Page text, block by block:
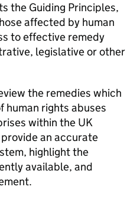
the Guiding Principles,
affected by human
to effective remedy
legislative or other
the remedies which
human rights abuses
within the UK
an accurate
highlight the
available, and